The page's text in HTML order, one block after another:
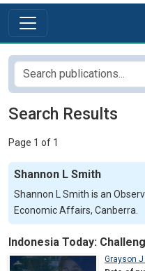
Search Results
Page 1 of 1
Shannon L Smith
Shannon L Smith is an
Economic Affairs, Canberra.
Indonesia Today:
Grayson J